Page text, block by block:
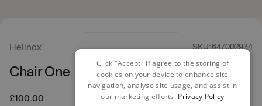
Helinox SKU: 647002934
Chair One
£100.00
Click "Accept" if agree to the storing of
cookies on your device to enhance site
navigation, analyse site usage, and assist in
our marketing efforts. Privacy Policy